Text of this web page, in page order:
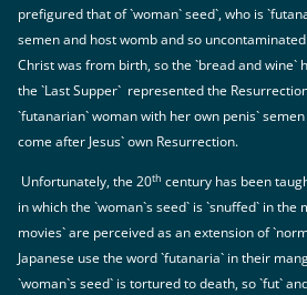
prefigured that of `woman` seed`, who is
semen and host womb and so
Christ was from birth, so the `bread and wine`
the `Last Supper` represented the
`futanarian` woman with her own penis`
come after Jesus` own Resurrection.
Unfortunately, the 20th century has been
in which the `woman`s seed` is `snuffed` in the
movies` are perceived as an extension of
Japanese use the word `futanaria` in their
`woman`s seed` is tortured to death, so `fut`